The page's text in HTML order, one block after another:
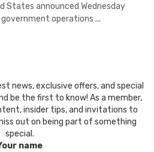
States announced Wednesday
operations ...
news, exclusive offers, and special
be the first to know! As a member,
insider tips, and invitations to
out on being part of something
special.
name